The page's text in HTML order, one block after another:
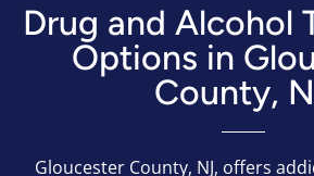
Drug and Alcohol
Options in
County,
Gloucester County, NJ, offers